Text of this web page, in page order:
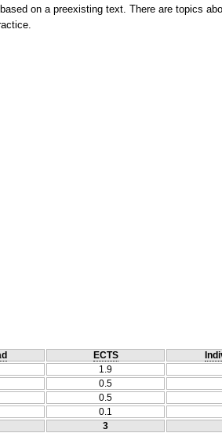
on a preexisting text. There are topics
ECTS
1.9
0.5
0.5
0.1
3